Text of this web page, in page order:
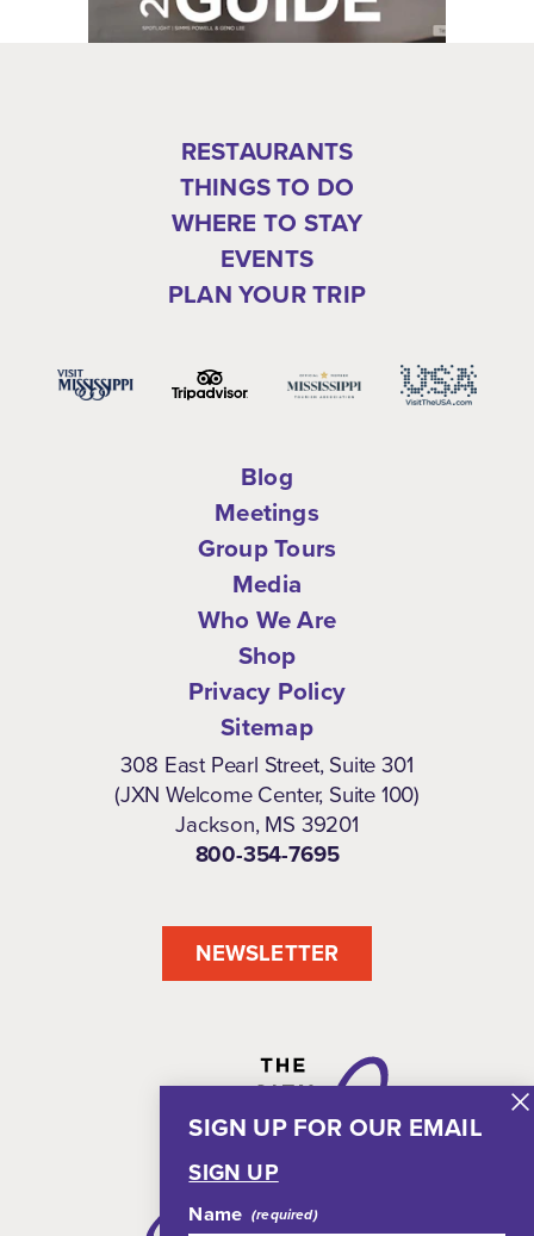
SIGN UP FOR OUR EMAIL
SIGN UP
Name
RESTAURANTS
THINGS TO DO
WHERE TO STAY
EVENTS
PLAN YOUR TRIP
Blog
Meetings
Group Tours
Media
Who We Are
Shop
Privacy Policy
Sitemap
308 East Pearl Street, Suite 301
(JXN Welcome Center, Suite 100)
Jackson, MS 39201
800-354-7695
NEWSLETTER